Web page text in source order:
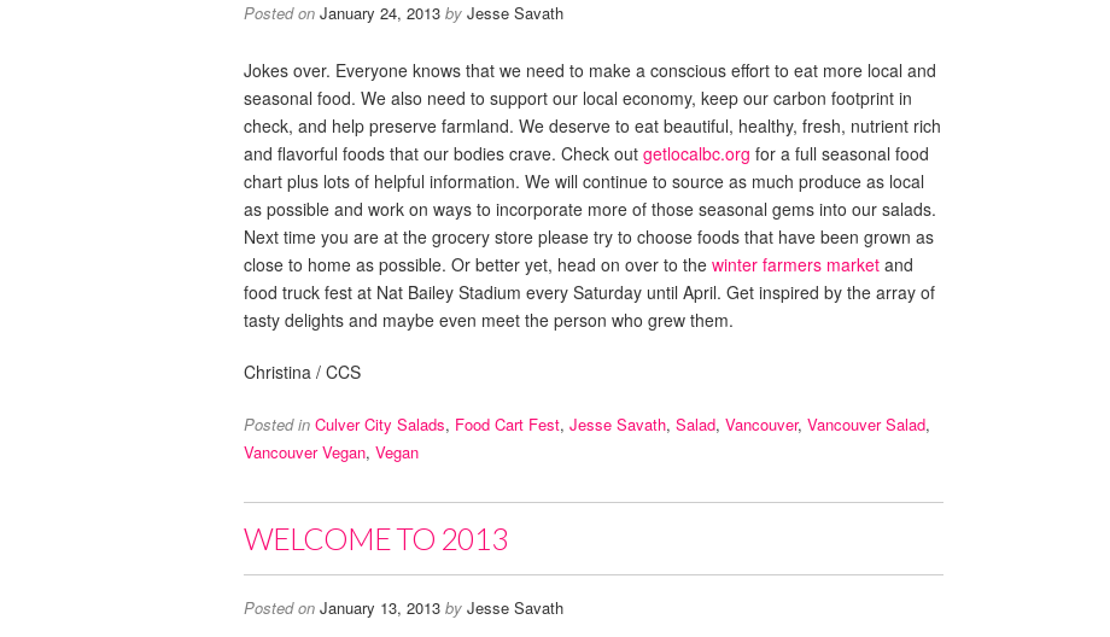
Posted on January 24, 2013 by Jesse Savath
Jokes over. Everyone knows that we need to make a conscious effort to eat more local and
seasonal food. We also need to support our local economy, keep our carbon footprint in
check, and help preserve farmland. We deserve to eat beautiful, healthy, fresh, nutrient rich
and flavorful foods that our bodies crave. Check out getlocalbc.org for a full seasonal food
chart plus lots of helpful information. We will continue to source as much produce as local
as possible and work on ways to incorporate more of those seasonal gems into our salads.
Next time you are at the grocery store please try to choose foods that have been grown as
close to home as possible. Or better yet, head on over to the winter farmers market and
food truck fest at Nat Bailey Stadium every Saturday until April. Get inspired by the array of
tasty delights and maybe even meet the person who grew them.
Christina / CCS
Posted in Culver City Salads, Food Cart Fest, Jesse Savath, Salad, Vancouver, Vancouver Salad,
Vancouver Vegan, Vegan
WELCOME TO 2013
Posted on January 13, 2013 by Jesse Savath